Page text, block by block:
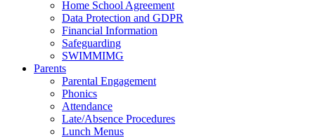
Home School Agreement
Data Protection and GDPR
Financial Information
Safeguarding
SWIMMIMG
Parents
Parental Engagement
Phonics
Attendance
Late/Absence Procedures
Lunch Menus